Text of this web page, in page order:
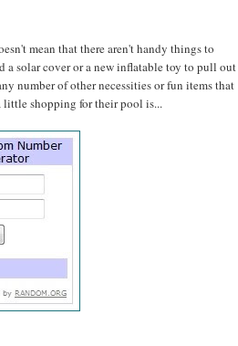
mean that there aren't handy things to
a solar cover or a new inflatable toy to pull out
number of other necessities or fun items that
shopping for their pool is...